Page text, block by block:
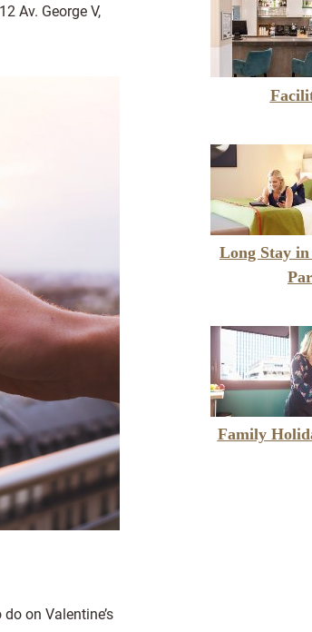
Av. George V,
Long Stay in
Family
on Valentine’s